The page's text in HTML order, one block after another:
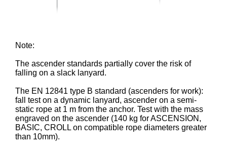
Note:
The ascender standards partially cover the risk of
falling on a slack lanyard.
The EN 12841 type B standard (ascenders for work):
fall test on a dynamic lanyard, ascender on a semi-
static rope at 1 m from the anchor. Test with the mass
engraved on the ascender (140 kg for ASCENSION,
BASIC, CROLL on compatible rope diameters greater
than 10mm).